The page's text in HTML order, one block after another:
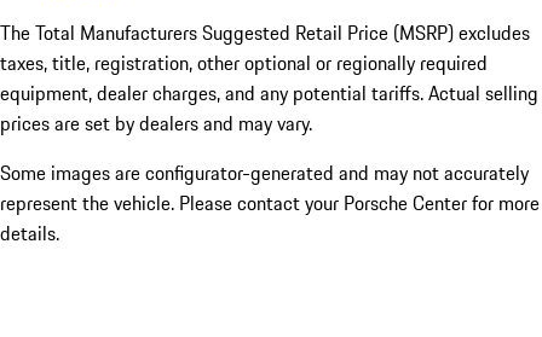
The Total Manufacturers Suggested Retail Price (MSRP) excludes
taxes, title, registration, other optional or regionally required
equipment, dealer charges, and any potential tariffs. Actual selling
prices are set by dealers and may vary.
Some images are configurator-generated and may not accurately
represent the vehicle. Please contact your Porsche Center for more
details.